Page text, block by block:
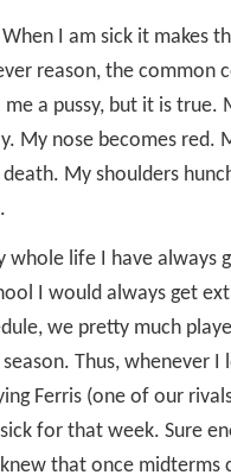
When I am sick it makes
reason, the common
a pussy, but it is true.
My nose becomes red.
My shoulders
whole life I have always
I would always get
we pretty much
Thus, whenever
Ferris (one of our
for that week. Sure
that once midterms